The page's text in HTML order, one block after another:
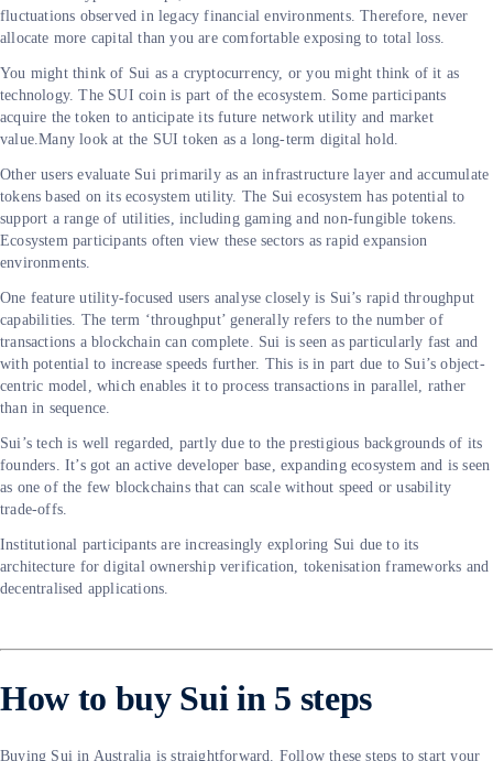
fluctuations observed in legacy financial environments. Therefore, never
allocate more capital than you are comfortable exposing to total loss.
You might think of Sui as a cryptocurrency, or you might think of it as
technology. The SUI coin is part of the ecosystem. Some participants
acquire the token to anticipate its future network utility and market
value.Many look at the SUI token as a long-term digital hold.
Other users evaluate Sui primarily as an infrastructure layer and accumulate
tokens based on its ecosystem utility. The Sui ecosystem has potential to
support a range of utilities, including gaming and non-fungible tokens.
Ecosystem participants often view these sectors as rapid expansion
environments.
One feature utility-focused users analyse closely is Sui’s rapid throughput
capabilities. The term ‘throughput’ generally refers to the number of
transactions a blockchain can complete. Sui is seen as particularly fast and
with potential to increase speeds further. This is in part due to Sui’s object-
centric model, which enables it to process transactions in parallel, rather
than in sequence.
Sui’s tech is well regarded, partly due to the prestigious backgrounds of its
founders. It’s got an active developer base, expanding ecosystem and is seen
as one of the few blockchains that can scale without speed or usability
trade-offs.
Institutional participants are increasingly exploring Sui due to its
architecture for digital ownership verification, tokenisation frameworks and
decentralised applications.
How to buy Sui in 5 steps
Buying Sui in Australia is straightforward. Follow these steps to start your